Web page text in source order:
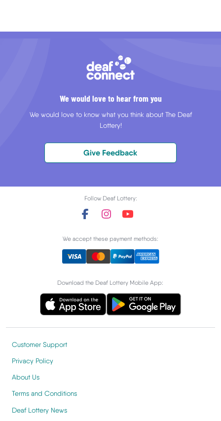
We would love to hear from you
We would love to know what you think about The Deaf
Lottery!
Give Feedback
Follow Deaf Lottery:
We accept these payment methods:
Download the Deaf Lottery Mobile App:
Customer Support
Privacy Policy
About Us
Terms and Conditions
Deaf Lottery News